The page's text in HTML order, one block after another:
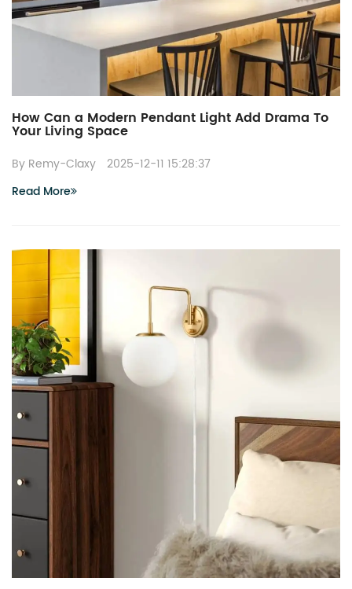
How Can a Modern Pendant Light Add Drama To
Your Living Space
By Remy-Claxy
2025-12-11 15:28:37
Read More